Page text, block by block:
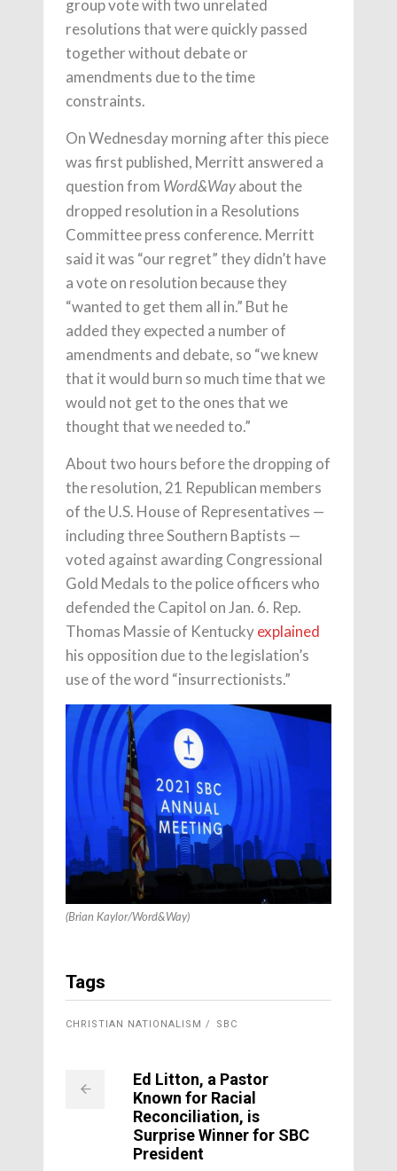
group vote with two unrelated
resolutions that were quickly passed
together without debate or
amendments due to the time
constraints.
On Wednesday morning after this piece
was first published, Merritt answered a
question from Word&Wayabout the
dropped resolution in a Resolutions
Committee press conference. Merritt
said it was “our regret” they didn’t have
a vote on resolution because they
“wanted to get them all in.” But he
added they expected a number of
amendments and debate, so “we knew
that it would burn so much time that we
would not get to the ones that we
thought that we needed to.”
About two hours before the dropping of
the resolution, 21 Republican members
of the U.S. House of Representatives —
including three Southern Baptists —
voted against awarding Congressional
Gold Medals to the police officers who
defended the Capitol on Jan. 6. Rep.
Thomas Massie of Kentuckyexplained
his opposition due to the legislation’s
use of the word “insurrectionists.”
(Brian Kaylor/Word&Way)
Tags
CHRISTIAN NATIONALISM SBC
Ed Litton, a Pastor
Known for Racial
Reconciliation, is
Surprise Winner for SBC
President